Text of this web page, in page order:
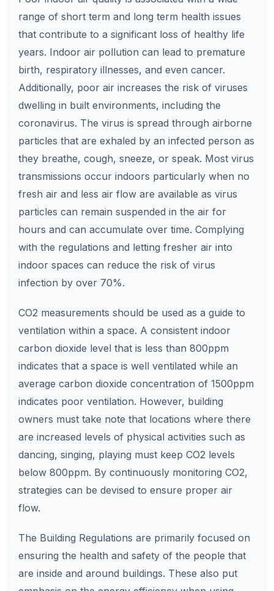
range of short term and long term health issues
that contribute to a significant loss of healthy life
years. Indoor air pollution can lead to premature
birth, respiratory illnesses, and even cancer.
Additionally, poor air increases the risk of viruses
dwelling in built environments, including the
coronavirus. The virus is spread through airborne
particles that are exhaled by an infected person as
they breathe, cough, sneeze, or speak. Most virus
transmissions occur indoors particularly when no
fresh air and less air flow are available as virus
particles can remain suspended in the air for
hours and can accumulate over time. Complying
with the regulations and letting fresher air into
indoor spaces can reduce the risk of virus
infection by over 70%.
CO2 measurements should be used as a guide to
ventilation within a space. A consistent indoor
carbon dioxide level that is less than 800ppm
indicates that a space is well ventilated while an
average carbon dioxide concentration of 1500ppm
indicates poor ventilation. However, building
owners must take note that locations where there
are increased levels of physical activities such as
dancing, singing, playing must keep CO2 levels
below 800ppm. By continuously monitoring CO2,
strategies can be devised to ensure proper air
flow.
The Building Regulations are primarily focused on
ensuring the health and safety of the people that
are inside and around buildings. These also put